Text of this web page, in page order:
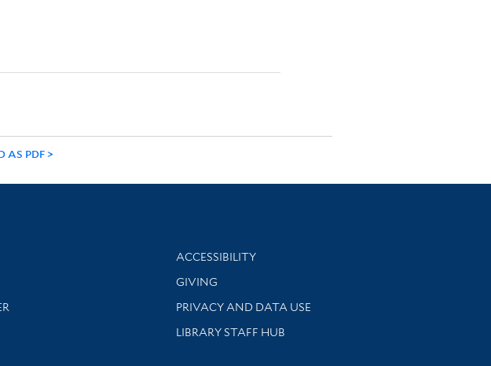
AS PDF
events
Library Information
ACCESSIBILITY
GIVING
PRIVACY AND DATA USE
LIBRARY STAFF HUB